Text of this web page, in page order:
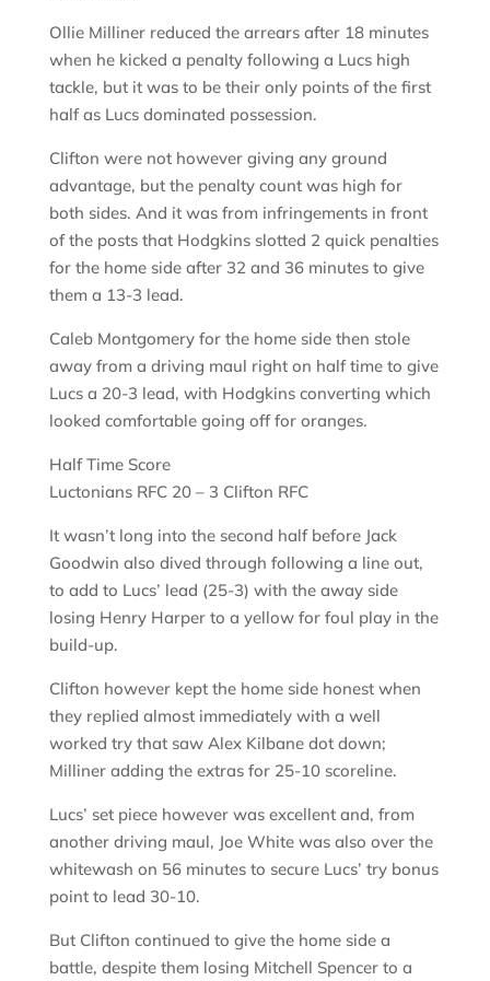
Ollie Milliner reduced the arrears after 18 minutes
when he kicked a penalty following a Lucs high
tackle, but it was to be their only points of the first
half as Lucs dominated possession.
Clifton were not however giving any ground
advantage, but the penalty count was high for
both sides. And it was from infringements in front
of the posts that Hodgkins slotted 2 quick penalties
for the home side after 32 and 36 minutes to give
them a 13-3 lead.
Caleb Montgomery for the home side then stole
away from a driving maul right on half time to give
Lucs a 20-3 lead, with Hodgkins converting which
looked comfortable going off for oranges.
Half Time Score
Luctonians RFC 20 – 3 Clifton RFC
It wasn’t long into the second half before Jack
Goodwin also dived through following a line out,
to add to Lucs’ lead (25-3) with the away side
losing Henry Harper to a yellow for foul play in the
build-up.
Clifton however kept the home side honest when
they replied almost immediately with a well
worked try that saw Alex Kilbane dot down;
Milliner adding the extras for 25-10 scoreline.
Lucs’ set piece however was excellent and, from
another driving maul, Joe White was also over the
whitewash on 56 minutes to secure Lucs’ try bonus
point to lead 30-10.
But Clifton continued to give the home side a
battle, despite them losing Mitchell Spencer to a